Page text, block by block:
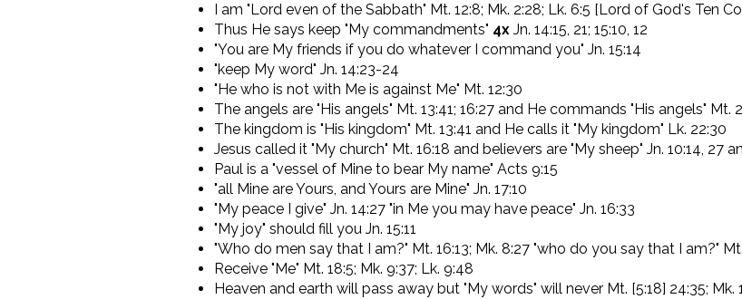
I am "Lord even of the Sabbath" Mt. 12:8; Mk. 2:28; Lk. 6:5 [Lord of God's Ten
Thus He says keep "My commandments" 4x Jn. 14:15, 21; 15:10, 12
"You are My friends if you do whatever I command you" Jn. 15:14
"keep My word" Jn. 14:23-24
"He who is not with Me is against Me" Mt. 12:30
The angels are "His angels" Mt. 13:41; 16:27 and He commands "His angels" Mt.
The kingdom is "His kingdom" Mt. 13:41 and He calls it "My kingdom" Lk. 22:30
Jesus called it "My church" Mt. 16:18 and believers are "My sheep" Jn. 10:14, 27
Paul is a "vessel of Mine to bear My name" Acts 9:15
"all Mine are Yours, and Yours are Mine" Jn. 17:10
"My peace I give" Jn. 14:27 "in Me you may have peace" Jn. 16:33
"My joy" should fill you Jn. 15:11
"Who do men say that I am?" Mt. 16:13; Mk. 8:27 "who do you say that I am?"
Receive "Me" Mt. 18:5; Mk. 9:37; Lk. 9:48
Heaven and earth will pass away but "My words" will never Mt. [5:18] 24:35; Mk.